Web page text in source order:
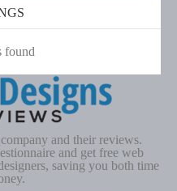
found
and their reviews.
and get free web
saving you both time